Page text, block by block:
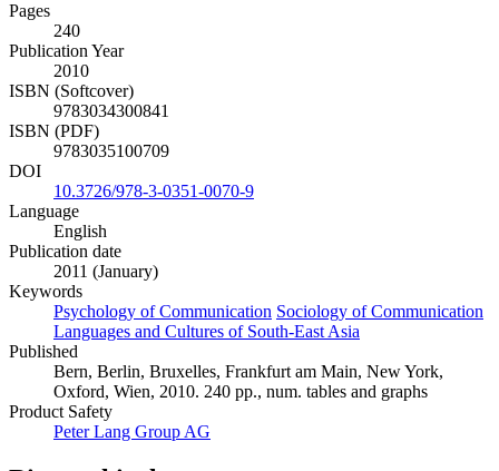
Pages
240
Publication Year
2010
ISBN (Softcover)
9783034300841
ISBN (PDF)
9783035100709
DOI
10.3726/978-3-0351-0070-9
Language
English
Publication date
2011 (January)
Keywords
Psychology of Communication Sociology of Communication
Languages and Cultures of South-East Asia
Published
Bern, Berlin, Bruxelles, Frankfurt am Main, New York,
Oxford, Wien, 2010. 240 pp., num. tables and graphs
Product Safety
Peter Lang Group AG